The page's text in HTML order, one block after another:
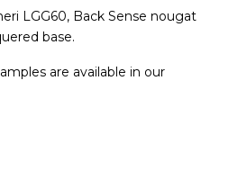
LGG60, Back Sense nougat
base.
are available in our